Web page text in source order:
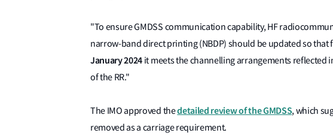
"To ensure GMDSS communication capability, HF
narrow-band direct printing (NBDP) should be updated so
January 2024 it meets the channelling arrangements reflected
of the RR."
The IMO approved thedetailed review of the GMDSS, which
removed as a carriage requirement.